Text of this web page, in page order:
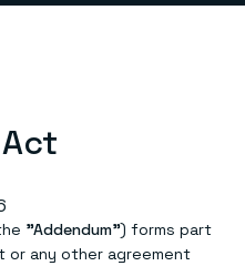
questions
"Addendum") forms part
or any other agreement